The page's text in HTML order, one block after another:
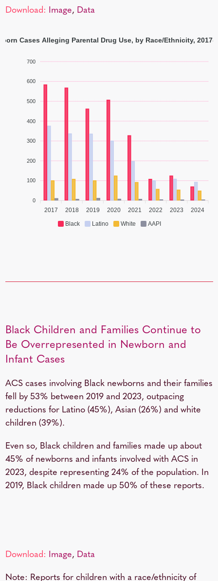
Download: Image, Data
Black Latino White AAPI
700
600
500
400
300
200
100
0
2017 2018 2019 2020 2021 2022 2023 2024
Cases Alleging Parental Drug Use, by Race/Ethnicity, 2017-
Black Children and Families Continue to
Be Overrepresented in Newborn and
Infant Cases
ACS cases involving Black newborns and their families
fell by 53% between 2019 and 2023, outpacing
reductions for Latino (45%), Asian (26%) and white
children (39%).
Even so, Black children and families made up about
45% of newborns and infants involved with ACS in
2023, despite representing 24% of the population. In
2019, Black children made up 50% of these reports.
Download: Image, Data
Note: Reports for children with a race/ethnicity of